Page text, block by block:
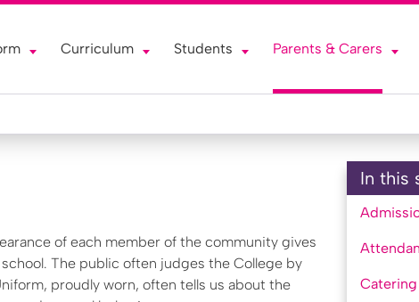
Curriculum Students Parents & Carers
of each member of the community gives
The public often judges the College by
proudly worn, often tells us about the
In this
Catering